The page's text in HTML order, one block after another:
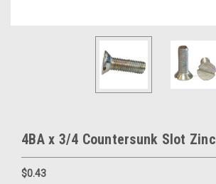
4BA x 3/4 Countersunk Slot Zinc
$0.43